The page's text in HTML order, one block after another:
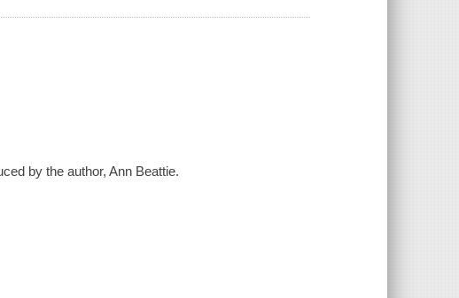
by the author, Ann Beattie.